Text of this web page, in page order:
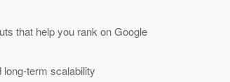
that help you rank on Google
term scalability